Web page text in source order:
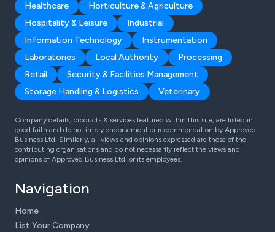
Healthcare
Horticulture & Agriculture
Hospitality & Leisure
Industrial
Information Technology
Instrumentation
Laboratories
Local Authority
Processing
Retail
Security & Facilities Management
Storage Handling & Logistics
Veterinary
Company details, products & services featured within this site, are listed in
good faith and do not imply endorsement or recommendation by Approved
Business Ltd. Similarly, all views and opinions expressed are those of the
contributing organisations and do not necessarily reflect the views and
opinions of Approved Business Ltd, or its employees.
Navigation
Home
List Your Company